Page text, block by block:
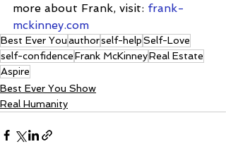
more about Frank, visit: frank-
mckinney.com
Best Ever Youauthorself-helpSelf-Love
self-confidenceFrank McKinneyReal Estate
Aspire
Best Ever You Show
Real Humanity